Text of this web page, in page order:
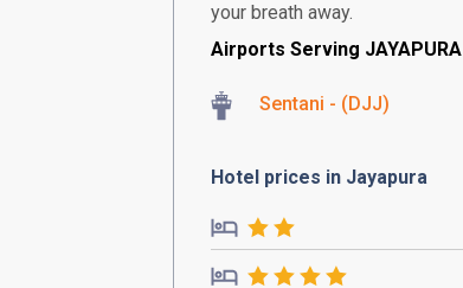
your breath away.
Airports Serving JAYAPURA
Sentani - (DJJ)
Hotel prices in Jayapura